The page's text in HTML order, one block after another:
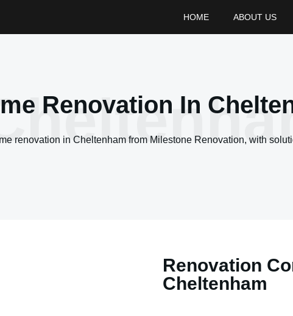
HOME ABOUT US
Renovation In
renovation in Cheltenhamfrom Milestone Renovation, with
Renovation
Cheltenham